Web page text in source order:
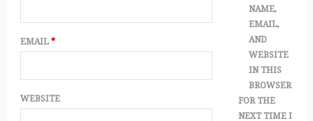
EMAIL *
WEBSITE
NAME,
EMAIL,
AND
WEBSITE
IN THIS
BROWSER
FOR THE
NEXT TIME I